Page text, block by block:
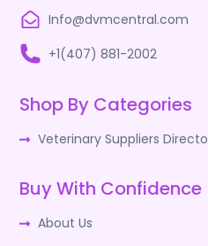
Info@dvmcentral.com
+1(407) 881-2002
Shop By Categories
Veterinary Suppliers
Buy With Confidence
About Us